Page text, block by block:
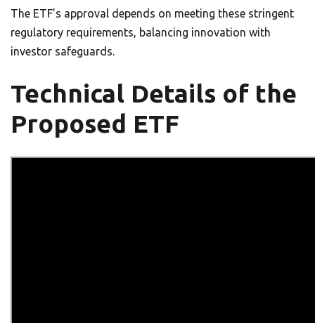
The ETF’s approval depends on meeting these stringent
regulatory requirements, balancing innovation with
investor safeguards.
Technical Details of the
Proposed ETF